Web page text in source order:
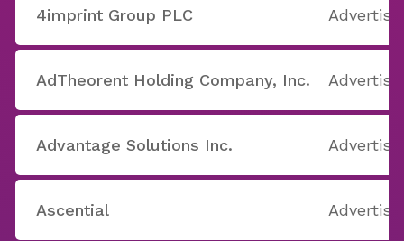
4imprint Group PLC
AdTheorent Holding Company, Inc.
Advantage Solutions Inc.
Ascential